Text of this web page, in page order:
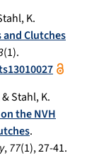
K.
and Clutches
(1).
Stahl, K.
the NVH
.
,77(1), 27-41.